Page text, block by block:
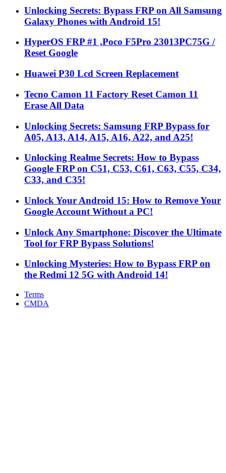
Unlocking Secrets: Bypass FRP on All Samsung
Galaxy Phones with Android 15!
HyperOS FRP #1 ,Poco F5Pro 23013PC75G /
Reset Google
Huawei P30 Lcd Screen Replacement
Tecno Camon 11 Factory Reset Camon 11
Erase All Data
Unlocking Secrets: Samsung FRP Bypass for
A05, A13, A14, A15, A16, A22, and A25!
Unlocking Realme Secrets: How to Bypass
Google FRP on C51, C53, C61, C63, C55, C34,
C33, and C35!
Unlock Your Android 15: How to Remove Your
Google Account Without a PC!
Unlock Any Smartphone: Discover the Ultimate
Tool for FRP Bypass Solutions!
Unlocking Mysteries: How to Bypass FRP on
the Redmi 12 5G with Android 14!
Terms
CMDA